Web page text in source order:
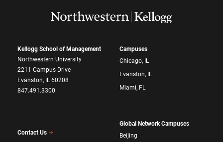
Kellogg School of Management
Northwestern University
2211 Campus Drive
Evanston, IL 60208
847.491.3300
Contact Us
Campuses
Chicago, IL
Evanston, IL
Miami, FL
Global Network Campuses
Beijing